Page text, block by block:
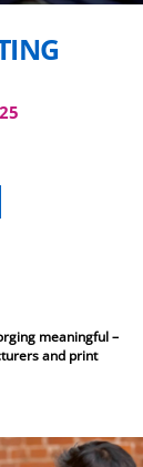
meaningful –
and print